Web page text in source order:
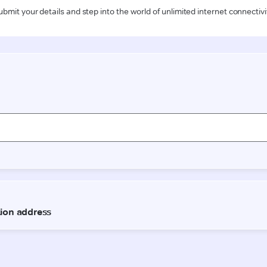
your details and step into the world of unlimited internet